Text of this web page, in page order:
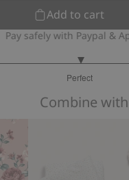
Add to cart
Pay safely with Paypal &
Perfect
Combine with